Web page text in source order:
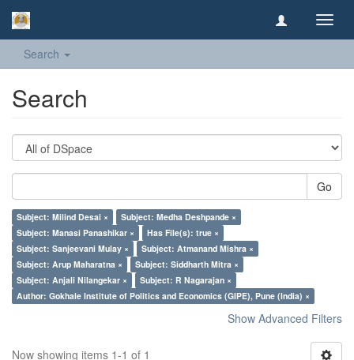
Search
Search
Go
Subject: Milind Desai ×
Subject: Medha Deshpande ×
Subject: Manasi Panashikar ×
Has File(s): true ×
Subject: Sanjeevani Mulay ×
Subject: Atmanand Mishra ×
Subject: Arup Maharatna ×
Subject: Siddharth Mitra ×
Subject: Anjali Nilangekar ×
Subject: R Nagarajan ×
Author: Gokhale Institute of Politics and Economics (GIPE), Pune (India) ×
Show Advanced Filters
Now showing items 1-1 of 1